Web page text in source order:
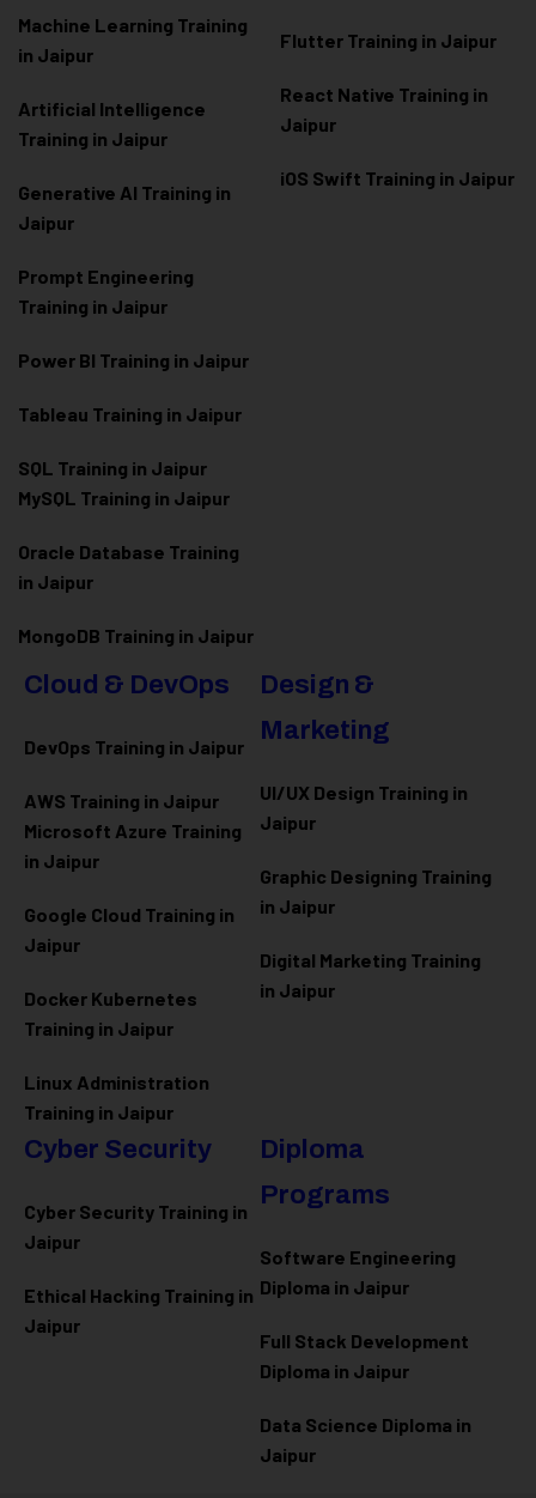
Machine Learning Training
in Jaipur
Artificial Intelligence
Training in Jaipur
Generative AI Training in
Jaipur
Prompt Engineering
Training in Jaipur
Power BI Training in Jaipur
Tableau Training in Jaipur
SQL Training in Jaipur
MySQL Training in Jaipur
Oracle Database Training
in Jaipur
MongoDB Training in Jaipur
Flutter Training in Jaipur
React Native Training in
Jaipur
iOS Swift Training in Jaipur
Cloud & DevOps
DevOps Training in Jaipur
AWS Training in Jaipur
Microsoft Azure Training
in Jaipur
Google Cloud Training in
Jaipur
Docker Kubernetes
Training in Jaipur
Linux Administration
Training in Jaipur
Design &
Marketing
UI/UX Design Training in
Jaipur
Graphic Designing Training
in Jaipur
Digital Marketing Training
in Jaipur
Cyber Security
Cyber Security Training in
Jaipur
Ethical Hacking Training in
Jaipur
Diploma
Programs
Software Engineering
Diploma in Jaipur
Full Stack Development
Diploma in Jaipur
Data Science Diploma in
Jaipur